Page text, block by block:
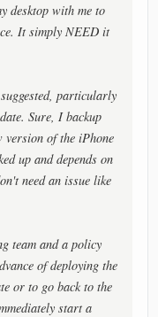
desktop with me to
It simply NEED it
particularly
Sure, I backup
version of the iPhone
up and depends on
need an issue like
team and a policy
of deploying the
or to go back to the
start a